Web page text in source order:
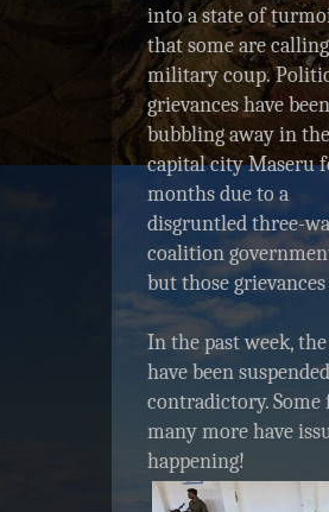
into a state of
that some are
military coup.
grievances have been
bubbling away in the
capital city Maseru
months due to a
disgruntled three-
coalition
but those
In the past week,
have been
contradictory. Some
many more have
happening!